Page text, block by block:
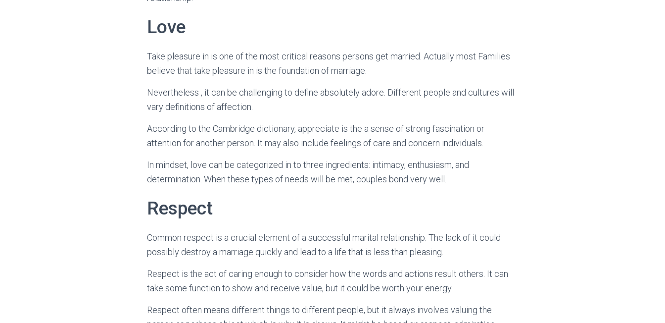
Love
Take pleasure in is one of the most critical reasons persons get married. Actually most Families
believe that take pleasure in is the foundation of marriage.
Nevertheless , it can be challenging to define absolutely adore. Different people and cultures will
vary definitions of affection.
According to the Cambridge dictionary, appreciate is the a sense of strong fascination or
attention for another person. It may also include feelings of care and concern individuals.
In mindset, love can be categorized in to three ingredients: intimacy, enthusiasm, and
determination. When these types of needs will be met, couples bond very well.
Respect
Common respect is a crucial element of a successful marital relationship. The lack of it could
possibly destroy a marriage quickly and lead to a life that is less than pleasing.
Respect is the act of caring enough to consider how the words and actions result others. It can
take some function to show and receive value, but it could be worth your energy.
Respect often means different things to different people, but it always involves valuing the